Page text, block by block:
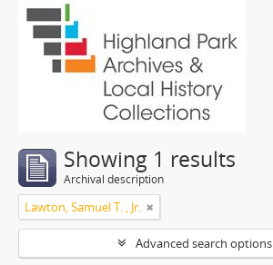
Showing 1 results
Archival description
Lawton, Samuel T. , Jr.
Advanced search options